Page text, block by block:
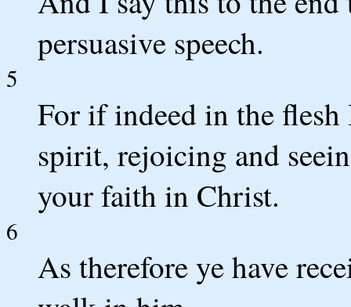
persuasive speech.
5
For if indeed in the
spirit, rejoicing and
your faith in Christ.
6
As therefore ye have